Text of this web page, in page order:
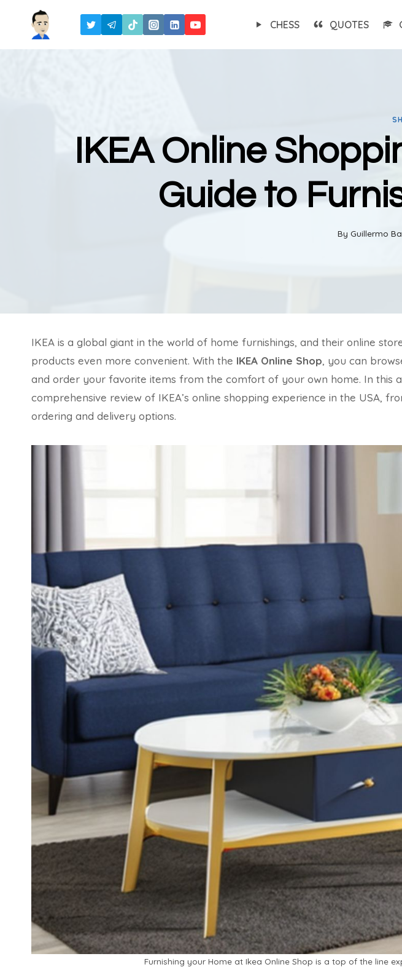
CHESS QUOTES
IKEA Online
Guide to
By Guillermo
IKEA is a global giant in the world of home furnishings, and their online
products even more convenient. With the IKEA Online Shop, you can
and order your favorite items from the comfort of your own home. In this
comprehensive review of IKEA’s online shopping experience in the USA,
ordering and delivery options.
Furnishing your Home at Ikea Online Shop is a top of the line